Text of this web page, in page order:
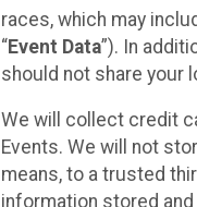
races, which may
“Event Data”). In
should not share your
We will collect credit
Events. We will not
means, to a trusted
information stored